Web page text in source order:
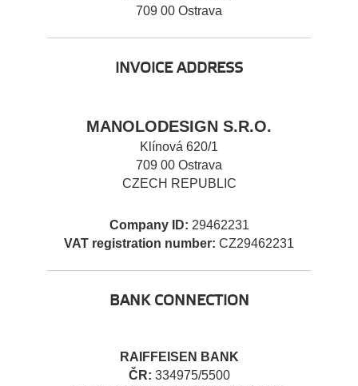
709 00 Ostrava
INVOICE ADDRESS
MANOLODESIGN S.R.O.
Klínová 620/1
709 00 Ostrava
CZECH REPUBLIC
Company ID: 29462231
VAT registration number: CZ29462231
BANK CONNECTION
RAIFFEISEN BANK
ČR: 334975/5500